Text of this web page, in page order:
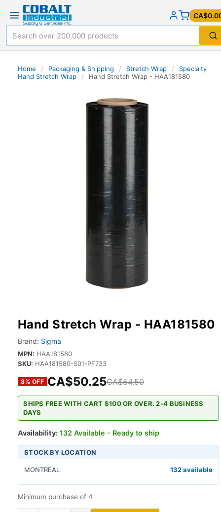
Home / Packaging & Shipping / Stretch Wrap /
Specialty
Hand Stretch Wrap
/ Hand Stretch Wrap - HAA181580
Hand Stretch Wrap - HAA181580
Brand: Sigma
MPN: HAA181580
SKU: HAA181580-S01-PF733
8% OFF CA$50.25CA$54.50
SHIPS FREE WITH CART $100 OR OVER. 2-4 BUSINESS
DAYS
Availability: 132 Available - Ready to ship
STOCK BY LOCATION
MONTREAL 132 available
Minimum purchase of 4